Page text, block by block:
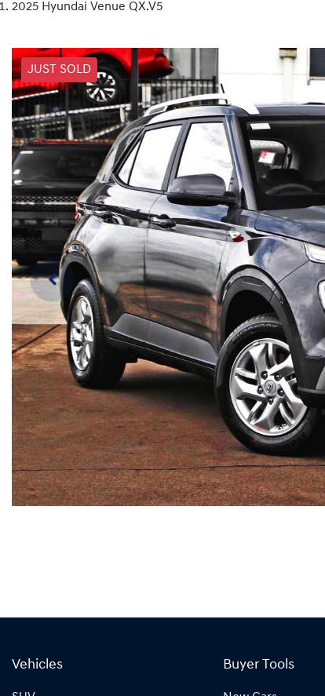
2025 Hyundai Venue QX.V5
JUST SOLD
Vehicles Buyer Tools